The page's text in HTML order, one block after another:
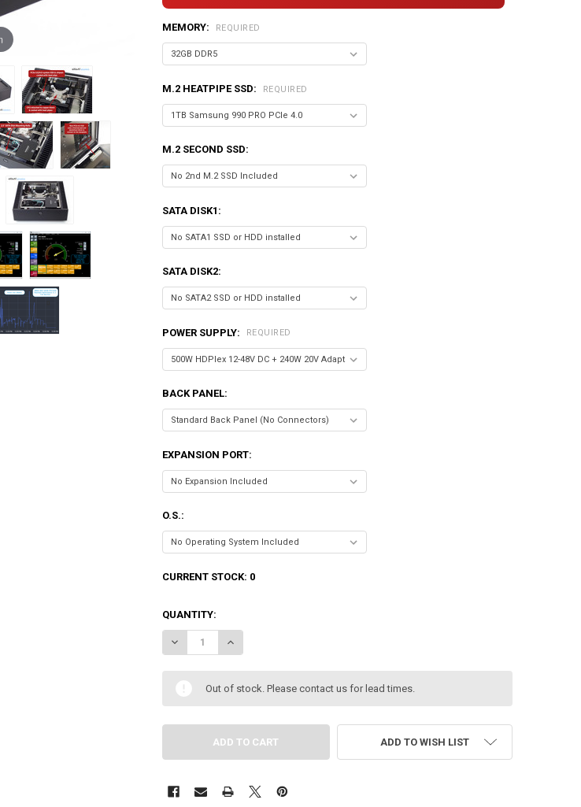
MEMORY: REQUIRED
M.2 HEATPIPE SSD: REQUIRED
M.2 SECOND SSD:
SATA DISK1:
SATA DISK2:
POWER SUPPLY: REQUIRED
BACK PANEL:
EXPANSION PORT:
O.S.:
CURRENT STOCK: 0
QUANTITY:
DECREASE QUANTITY OF SIGAO MODEL B FANLESS PC, 15TH GEN 24-CORE ULTRA
INCREASE QUANTITY OF SIGAO MODEL B FANLESS PC, 15TH GEN 24-
Out of stock. Please contact us for lead times.
ADD TO WISH LIST